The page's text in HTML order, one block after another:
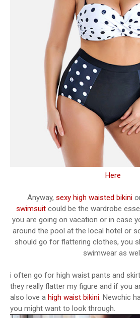
Here
Anyway, sexy high waisted bikini
swimsuit could be the wardrobe
you are going on vacation or in case
around the pool at the local hotel or
should go for flattering clothes, you
swimwear as
i often go for high waist pants and
they really flatter my figure and if you
also love a high waist bikini. Newchic
you might want to look through.